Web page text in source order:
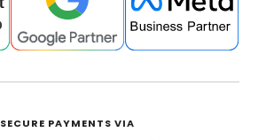
SECURE PAYMENTS VIA